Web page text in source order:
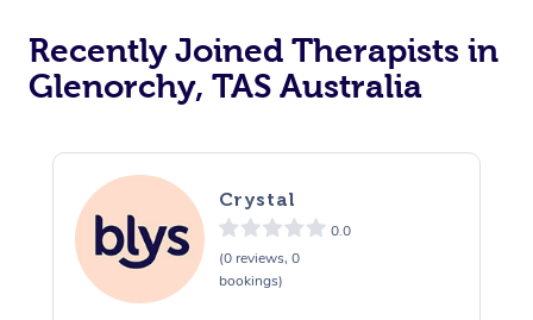
Recently Joined Therapists in
Glenorchy, TAS Australia
Crystal
0.0
(0 reviews, 0
bookings)